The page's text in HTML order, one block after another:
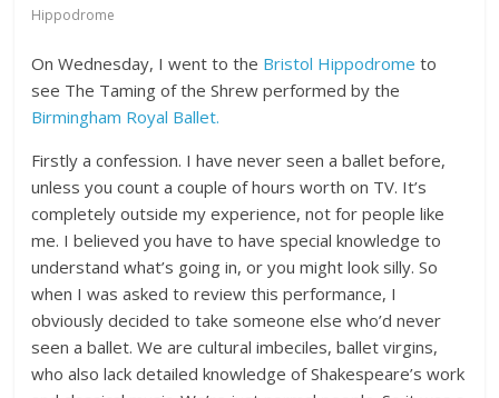
Hippodrome
On Wednesday, I went to the Bristol Hippodrome to
see The Taming of the Shrew performed by the
Birmingham Royal Ballet.
Firstly a confession. I have never seen a ballet before,
unless you count a couple of hours worth on TV. It’s
completely outside my experience, not for people like
me. I believed you have to have special knowledge to
understand what’s going in, or you might look silly. So
when I was asked to review this performance, I
obviously decided to take someone else who’d never
seen a ballet. We are cultural imbeciles, ballet virgins,
who also lack detailed knowledge of Shakespeare’s work